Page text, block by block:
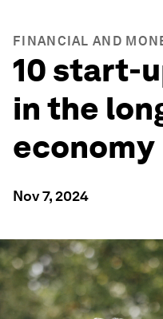
FINANCIAL AND
10 start-
in the
economy
Nov 7, 2024